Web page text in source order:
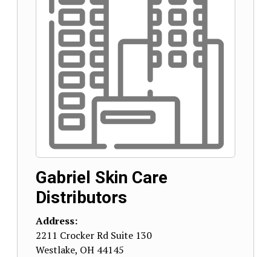
Gabriel Skin Care
Distributors
Address:
2211 Crocker Rd Suite 130
Westlake, OH 44145